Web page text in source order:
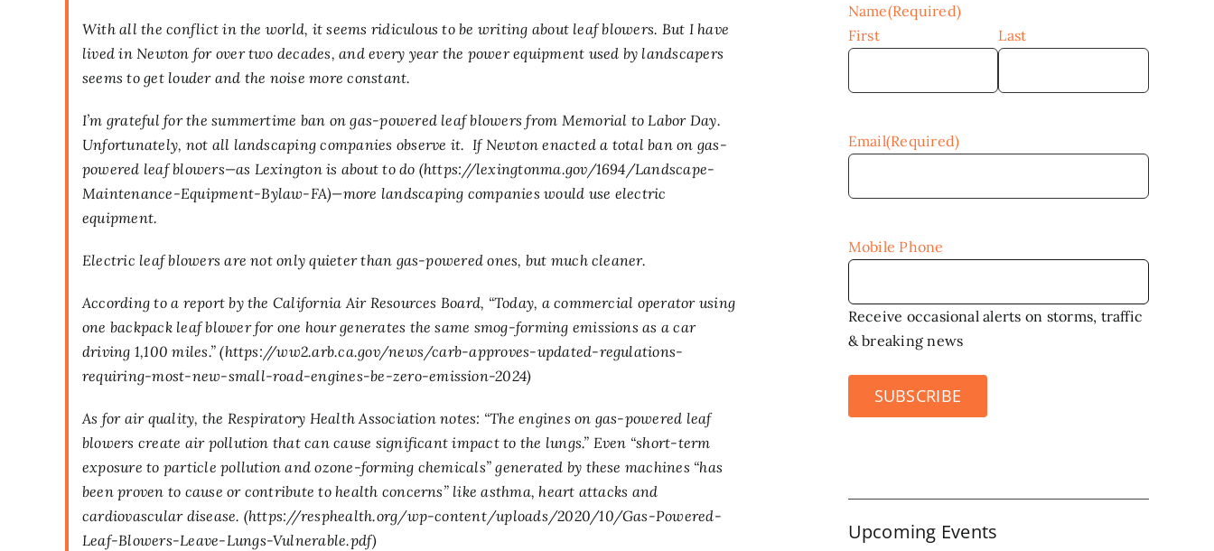
With all the conflict in the world, it seems ridiculous to be writing about leaf blowers. But I have
lived in Newton for over two decades, and every year the power equipment used by landscapers
seems to get louder and the noise more constant.
I’m grateful for the summertime ban on gas-powered leaf blowers from Memorial to Labor Day.
Unfortunately, not all landscaping companies observe it. If Newton enacted a total ban on gas-
powered leaf blowers—as Lexington is about to do (https://lexingtonma.gov/1694/Landscape-
Maintenance-Equipment-Bylaw-FA)—more landscaping companies would use electric
equipment.
Electric leaf blowers are not only quieter than gas-powered ones, but much cleaner.
According to a report by the California Air Resources Board, “Today, a commercial operator using
one backpack leaf blower for one hour generates the same smog-forming emissions as a car
driving 1,100 miles.” (https://ww2.arb.ca.gov/news/carb-approves-updated-regulations-
requiring-most-new-small-road-engines-be-zero-emission-2024)
As for air quality, the Respiratory Health Association notes: “The engines on gas-powered leaf
blowers create air pollution that can cause significant impact to the lungs.” Even “short-term
exposure to particle pollution and ozone-forming chemicals” generated by these machines “has
been proven to cause or contribute to health concerns” like asthma, heart attacks and
cardiovascular disease. (https://resphealth.org/wp-content/uploads/2020/10/Gas-Powered-
Leaf-Blowers-Leave-Lungs-Vulnerable.pdf)
Name(Required)
First
Last
Email(Required)
Mobile Phone
Receive occasional alerts on storms, traffic
& breaking news
SUBSCRIBE
Upcoming Events